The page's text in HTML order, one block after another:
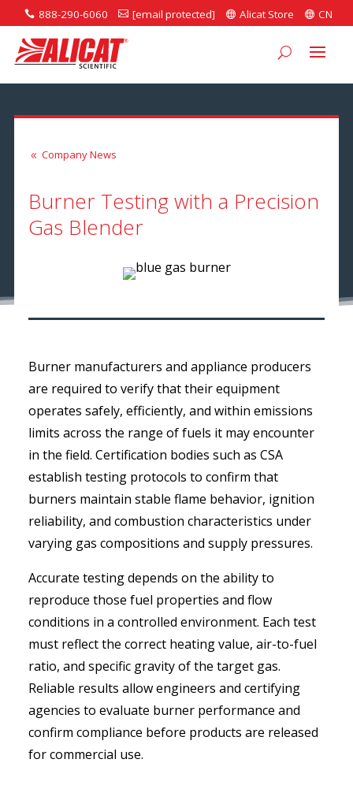
 888-290-6060  [email protected]  Alicat Store  CN
8 Company News
Burner Testing with a Precision
Gas Blender
Burner manufacturers and appliance producers
are required to verify that their equipment
operates safely, efficiently, and within emissions
limits across the range of fuels it may encounter
in the field. Certification bodies such as CSA
establish testing protocols to confirm that
burners maintain stable flame behavior, ignition
reliability, and combustion characteristics under
varying gas compositions and supply pressures.
Accurate testing depends on the ability to
reproduce those fuel properties and flow
conditions in a controlled environment. Each test
must reflect the correct heating value, air-to-fuel
ratio, and specific gravity of the target gas.
Reliable results allow engineers and certifying
agencies to evaluate burner performance and
confirm compliance before products are released
for commercial use.